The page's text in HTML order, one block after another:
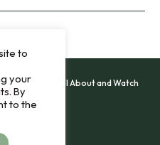
Watch It All About and Watch
- 2026.
to
your
By
to the